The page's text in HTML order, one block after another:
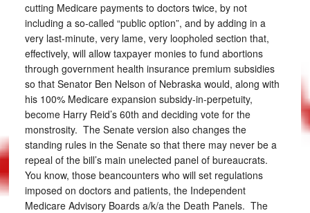
cutting Medicare payments to doctors twice, by not
including a so-called “public option”, and by adding in a
very last-minute, very lame, very loopholed section that,
effectively, will allow taxpayer monies to fund abortions
through government health insurance premium subsidies
so that Senator Ben Nelson of Nebraska would, along with
his 100% Medicare expansion subsidy-in-perpetuity,
become Harry Reid’s 60th and deciding vote for the
monstrosity. The Senate version also changes the
standing rules in the Senate so that there may never be a
repeal of the bill’s main unelected panel of bureaucrats.
You know, those beancounters who will set regulations
imposed on doctors and patients, the Independent
Medicare Advisory Boards a/k/a the Death Panels. The